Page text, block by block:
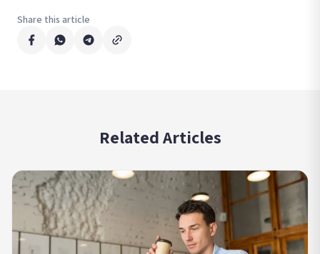
Share this article
Related Articles